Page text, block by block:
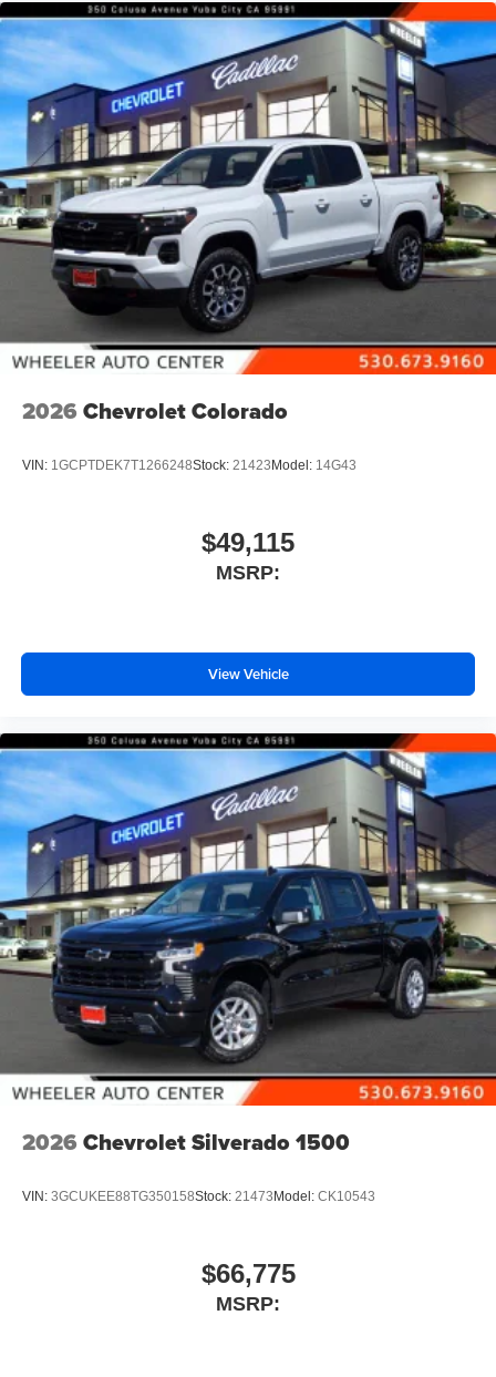
place an outgoing call quickly using the touch-
screen display or voice command system
With streaming audio capability, you can listen to
files stored on your phone or Bluetooth® digital
media device
6-speaker audio system
Speakers are positioned throughout the cabin for
outstanding sound quality and an enjoyable
listening experience
2026 Chevrolet Colorado
VIN: 1GCPTDEK7T1266248Stock: 21423 Model: 14G43
$49,115
MSRP:
View Vehicle
2026 Chevrolet Silverado 1500
VIN: 3GCUKEE88TG350158Stock: 21473 Model: CK10543
$66,775
MSRP: